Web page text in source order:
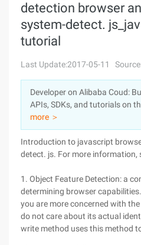
Sign Up
Pricing
Marketplace
Partners
detection browser
system-detect.
tutorial
Last Update:2017-05-11
Developer on Alibaba Coud:
APIs, SDKs, and tutorials on
more ＞
Introduction to javascript
detect. js. For more information,
1. Object Feature Detection: a
determining browser
you are more concerned with
do not care about its actual
write method uses this method